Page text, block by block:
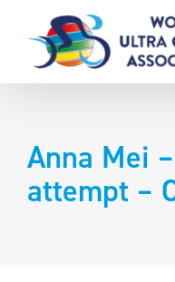
content
Anna Mei
attempt –